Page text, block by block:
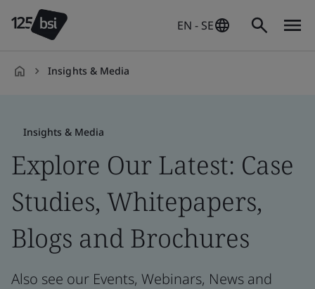
EN - SE
Insights & Media
Insights & Media
Explore Our Latest: Case
Studies, Whitepapers,
Blogs and Brochures
Also see our Events, Webinars, News and